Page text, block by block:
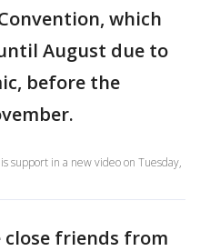
which
August due to
before the
support in a new video on Tuesday,
close friends from